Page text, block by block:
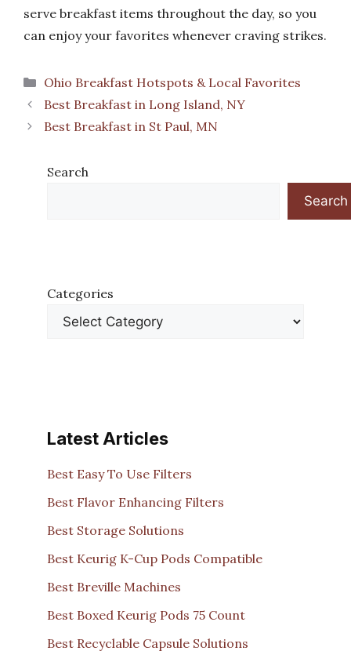
serve breakfast items throughout the day, so you
can enjoy your favorites whenever craving strikes.
Categories
Ohio Breakfast Hotspots & Local Favorites
Best Breakfast in Long Island, NY
Best Breakfast in St Paul, MN
Search
Search
Categories
Latest Articles
Best Easy To Use Filters
Best Flavor Enhancing Filters
Best Storage Solutions
Best Keurig K-Cup Pods Compatible
Best Breville Machines
Best Boxed Keurig Pods 75 Count
Best Recyclable Capsule Solutions